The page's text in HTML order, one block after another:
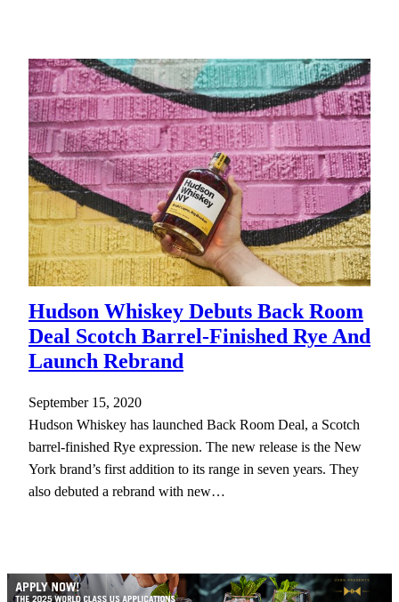
Hudson Whiskey Debuts Back Room
Deal Scotch Barrel-Finished Rye And
Launch Rebrand
September 15, 2020
Hudson Whiskey has launched Back Room Deal, a Scotch
barrel-finished Rye expression. The new release is the New
York brand’s first addition to its range in seven years. They
also debuted a rebrand with new…